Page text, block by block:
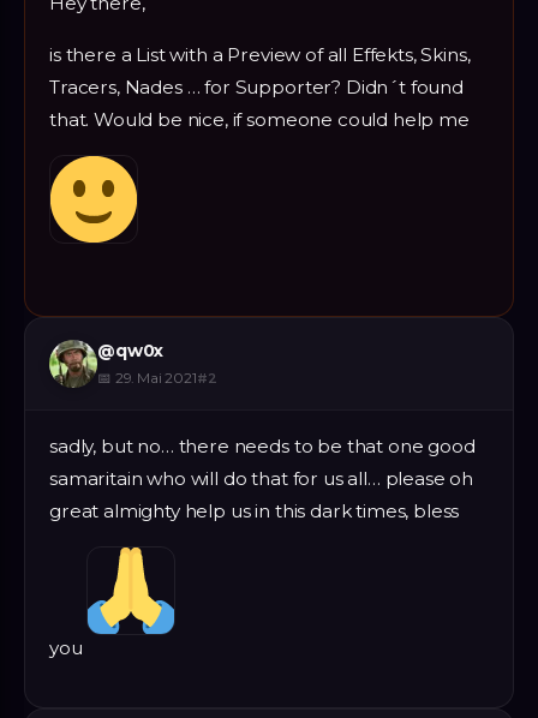
is there a List with a Preview of all Effekts, Skins,
Tracers, Nades … for Supporter? Didn´t found
that. Would be nice, if someone could help me
@qw0x
📅 29. Mai 2021#2
sadly, but no… there needs to be that one good
samaritain who will do that for us all… please oh
great almighty help us in this dark times, bless
you